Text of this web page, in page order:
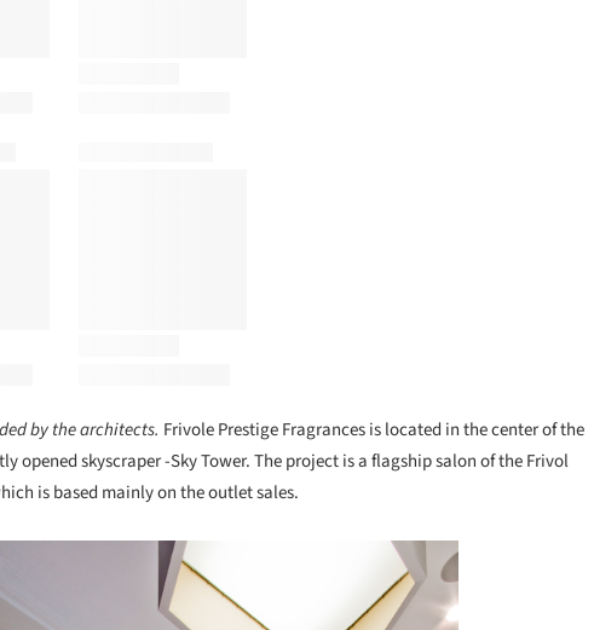
by the architects. Frivole Prestige Fragrances is located in the center of the
opened skyscraper -Sky Tower. The project is a flagship salon of the Frivol
is based mainly on the outlet sales.